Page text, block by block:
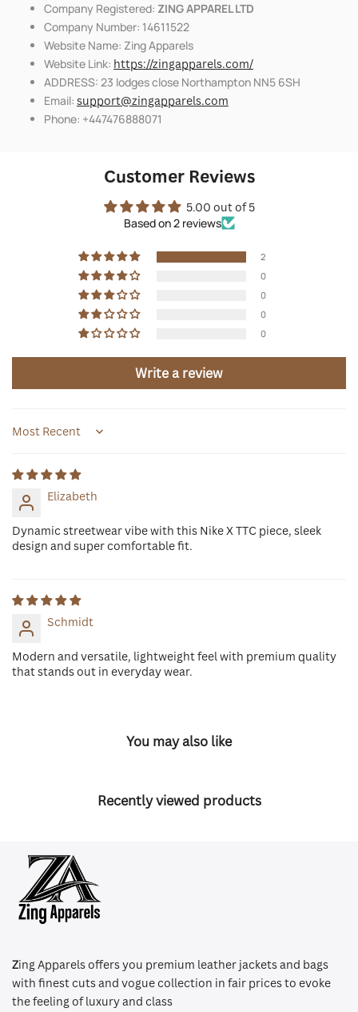
Company Registered: ZING APPAREL LTD
Company Number: 14611522
Website Name: Zing Apparels
Website Link: https://zingapparels.com/
ADDRESS: 23 lodges close Northampton NN5 6SH
Email: support@zingapparels.com
Phone: +447476888071
Customer Reviews
5.00 out of 5
Based on 2 reviews
2
0
0
0
0
Write a review
Sort by
Elizabeth
Dynamic streetwear vibe with this Nike X TTC piece, sleek
design and super comfortable fit.
Schmidt
Modern and versatile, lightweight feel with premium quality
that stands out in everyday wear.
You may also like
Recently viewed products
Zing Apparels offers you premium leather jackets and bags
with finest cuts and vogue collection in fair prices to evoke
the feeling of luxury and class